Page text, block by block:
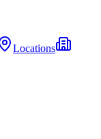
Locations